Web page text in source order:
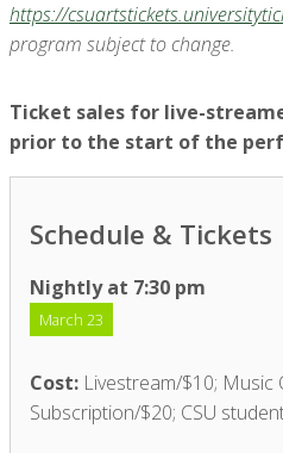
https://
program subject to change.
Ticket sales for live-
prior to the start of the
Schedule & Tickets
Nightly at 7:30 pm
March 23
Cost: Livestream/$10; Music
Subscription/$20; CSU